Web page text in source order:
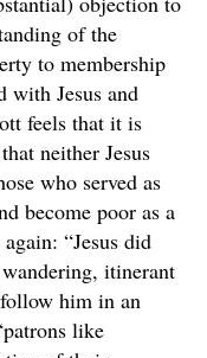
of the
to membership
with Jesus and
feels that it is
neither Jesus
who served as
become poor as a
“Jesus did
itinerant
him in an
like